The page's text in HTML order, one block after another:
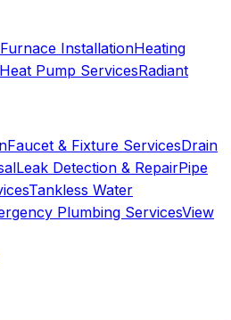
Furnace InstallationHeating
Heat Pump ServicesRadiant
Faucet & Fixture ServicesDrain
Leak Detection & RepairPipe
Tankless Water
Plumbing ServicesView